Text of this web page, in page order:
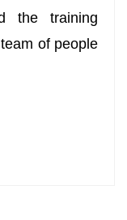
the training
of people